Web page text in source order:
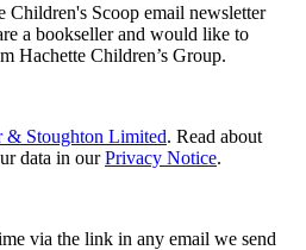
Children's Scoop email newsletter
a bookseller and would like to
Hachette Children’s Group.
& Stoughton Limited. Read about
data in ourPrivacy Notice.
via the link in any email we send